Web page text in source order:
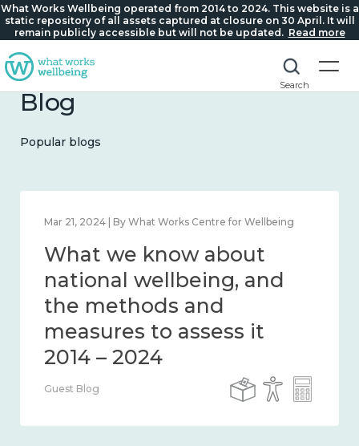
What Works Wellbeing operated from 2014 to 2024. This website is a
static repository of all assets captured at closure on 30 April. It will
remain publicly accessible but will not be updated. Read more
Search
Blog
Popular blogs
Feb 1, 2024 | By What Works Centre for Wellbeing
What we know about
wellbeing in place and
community 2014 – 2024
Guest Blog